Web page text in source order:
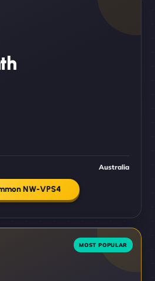
Australia
NW-VPS4